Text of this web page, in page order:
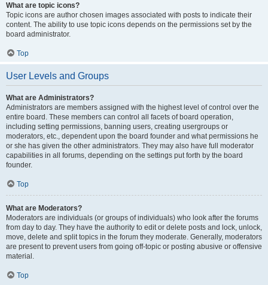
What are topic icons?
Topic icons are author chosen images associated with posts to indicate their
content. The ability to use topic icons depends on the permissions set by the
board administrator.
Top
User Levels and Groups
What are Administrators?
Administrators are members assigned with the highest level of control over the
entire board. These members can control all facets of board operation,
including setting permissions, banning users, creating usergroups or
moderators, etc., dependent upon the board founder and what permissions he
or she has given the other administrators. They may also have full moderator
capabilities in all forums, depending on the settings put forth by the board
founder.
Top
What are Moderators?
Moderators are individuals (or groups of individuals) who look after the forums
from day to day. They have the authority to edit or delete posts and lock, unlock,
move, delete and split topics in the forum they moderate. Generally, moderators
are present to prevent users from going off-topic or posting abusive or offensive
material.
Top